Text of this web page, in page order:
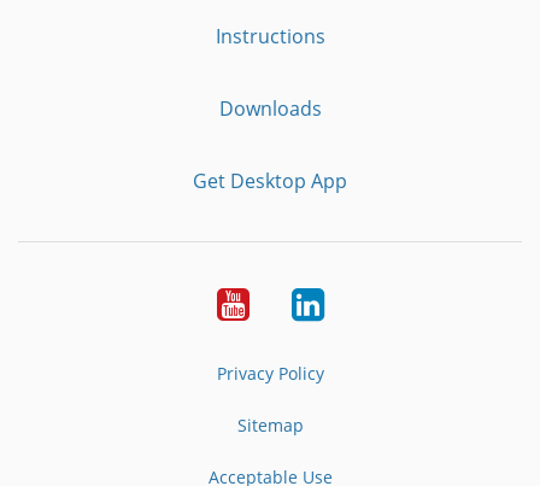
Instructions
Downloads
Get Desktop App
YoutubeLinkedIn
Privacy Policy
Sitemap
Acceptable Use